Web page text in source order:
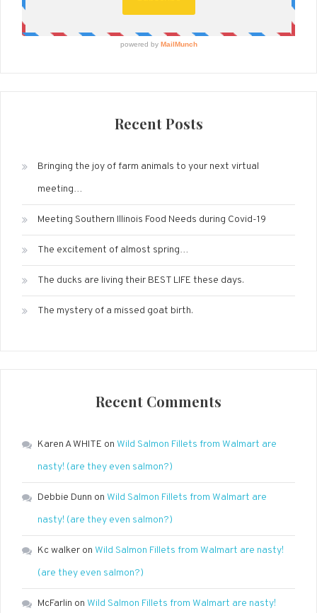
Recent Posts
Bringing the joy of farm animals to your next virtual
meeting…
Meeting Southern Illinois Food Needs during Covid-19
The excitement of almost spring…
The ducks are living their BEST LIFE these days.
The mystery of a missed goat birth.
Recent Comments
Karen A WHITE on Wild Salmon Fillets from Walmart are
nasty! (are they even salmon?)
Debbie Dunn on Wild Salmon Fillets from Walmart are
nasty! (are they even salmon?)
Kc walker on Wild Salmon Fillets from Walmart are nasty!
(are they even salmon?)
McFarlin on Wild Salmon Fillets from Walmart are nasty!